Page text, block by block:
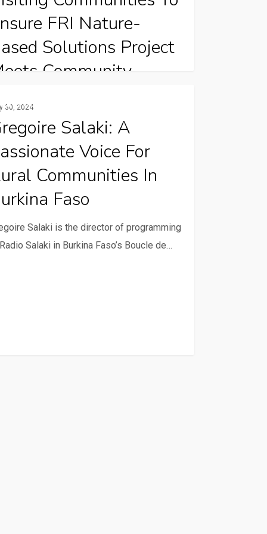
FRI Nature-
Solutions Project
Community
crisp air of November 2023, the
landscape stirred with quiet
Under…
Rural Communication Services
30, 2024
Salaki: A
Voice For
Communities In
Faso
Salaki is the director of programming
Salaki in Burkina Faso’s Boucle de…